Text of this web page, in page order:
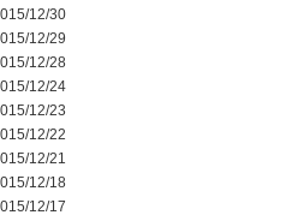
12/30
12/29
12/28
12/24
12/23
12/22
12/21
12/18
12/17